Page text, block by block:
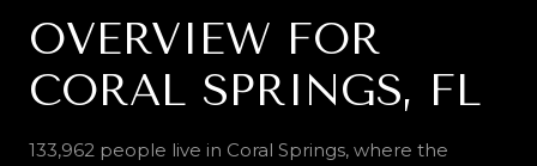
OVERVIEW FOR
CORAL SPRINGS, FL
133,962 people live in Coral Springs, where the